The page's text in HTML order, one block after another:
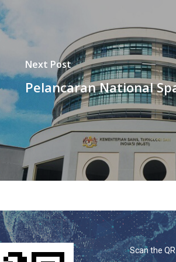
Next Post
Pelancaran National
Scan the